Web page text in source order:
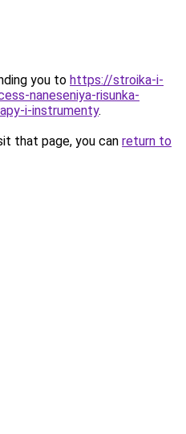
you to https://stroika-i-
naneseniya-risunka-
i-instrumenty.
that page, you can return to